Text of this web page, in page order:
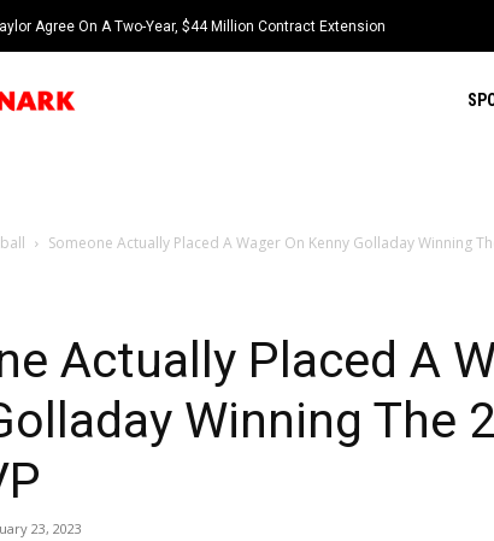
Agree On A Two-Year, $44 Million Contract Extension
Someone Actually Placed A Wager On Kenny Golladay Winning
Actually Placed A
Winning The
23, 2023